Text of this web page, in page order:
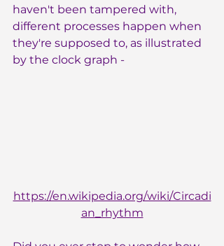
haven't been tampered with,
different processes happen when
they're supposed to, as illustrated
by the clock graph -
https://en.wikipedia.org/wiki/Circadi
an_rhythm